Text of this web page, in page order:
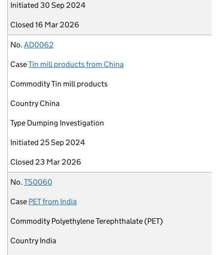
Initiated 30 Sep 2024
Closed 16 Mar 2026
No. AD0062
CaseTin mill products from China
CommodityTin mill products
Country China
Type Dumping Investigation
Initiated 25 Sep 2024
Closed 23 Mar 2026
No. TS0060
Case PET from India
Commodity Polyethylene Terephthalate (PET)
Country India